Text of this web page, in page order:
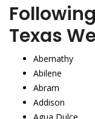
Texas
Abernathy
Abilene
Abram
Addison